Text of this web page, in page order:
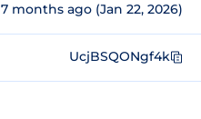
7 months ago (Jan 22, 2026)
UcjBSQONgf4k